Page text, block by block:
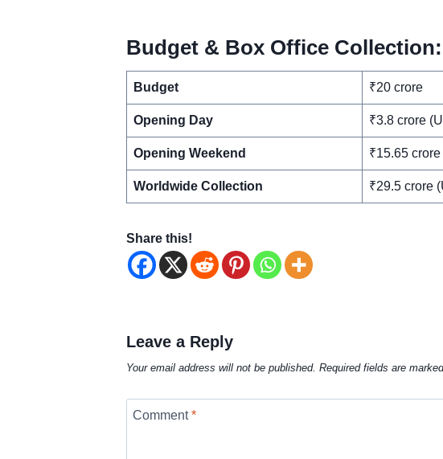
Budget & Box Office Collection:
Budget ₹20 crore
Opening Day ₹3.8 crore
Opening Weekend ₹15.65
Worldwide Collection ₹29.5 crore
Share this!
Leave a Reply
Your email address will not be published. Required fields are
Comment*